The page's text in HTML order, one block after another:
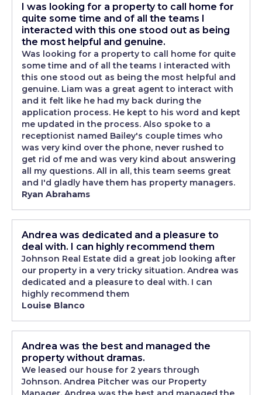
I was looking for a property to call home for
quite some time and of all the teams I
interacted with this one stood out as being
the most helpful and genuine.
Was looking for a property to call home for quite
some time and of all the teams I interacted with
this one stood out as being the most helpful and
genuine. Liam was a great agent to interact with
and it felt like he had my back during the
application process. He kept to his word and kept
me updated in the process. Also spoke to a
receptionist named Bailey's couple times who
was very kind over the phone, never rushed to
get rid of me and was very kind about answering
all my questions. All in all, this team seems great
and I'd gladly have them has property managers.
Ryan Abrahams
Andrea was dedicated and a pleasure to
deal with. I can highly recommend them
Johnson Real Estate did a great job looking after
our property in a very tricky situation. Andrea was
dedicated and a pleasure to deal with. I can
highly recommend them
Louise Blanco
Andrea was the best and managed the
property without dramas.
We leased our house for 2 years through
Johnson. Andrea Pitcher was our Property